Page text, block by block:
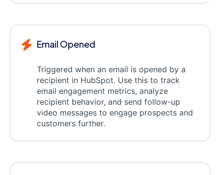
Email Opened
Triggered when an email is opened by a
recipient in HubSpot. Use this to track
email engagement metrics, analyze
recipient behavior, and send follow-up
video messages to engage prospects and
customers further.